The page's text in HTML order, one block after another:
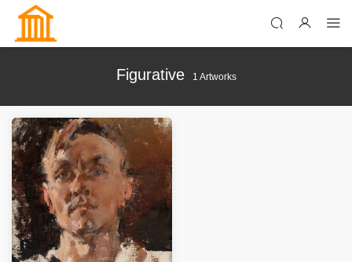
Figurative 1 Artworks